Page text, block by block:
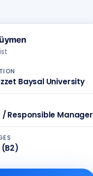
Baysal University
/ Responsible Manager
(B2)